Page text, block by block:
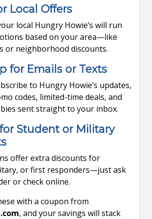
Local Offers
local Hungry Howie’s will run
based on your area—like
or neighborhood discounts.
for Emails or Texts
to Hungry Howie’s updates,
codes, limited-time deals, and
sent straight to your inbox.
Student or Military
offer extra discounts for
or first responders—just ask
or check online.
with a coupon from
, and your savings will stack